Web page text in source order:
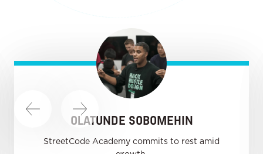
OLATUNDE SOBOMEHIN
StreetCode Academy commits to rest amid